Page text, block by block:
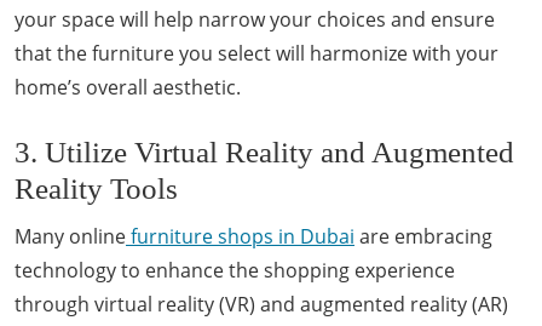
your space will help narrow your choices and ensure
that the furniture you select will harmonize with your
home’s overall aesthetic.
3. Utilize Virtual Reality and Augmented
Reality Tools
Many onlinefurniture shops in Dubai are embracing
technology to enhance the shopping experience
through virtual reality (VR) and augmented reality (AR)